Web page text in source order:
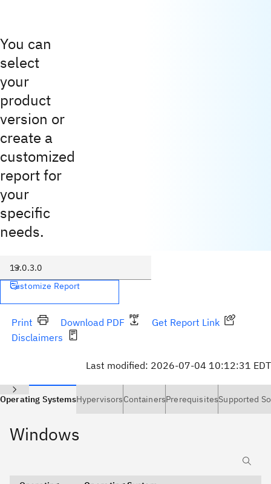
You can
select
your
product
version or
create a
customized
report for
your
specific
needs.
13.0.3.0
Customize Report
Print Download PDF
Get Report Link
Disclaimers
Last modified: 2026-07-04 10:12:31 EDT
Operating SystemsHypervisorsContainersPrerequisitesSupported
Windows